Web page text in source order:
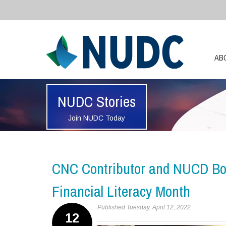
NUDC Stories
Join NUDC Today
CNC Contributor and NUCD
Financial Literacy Month
12
Published Tuesday, April 12, 2022